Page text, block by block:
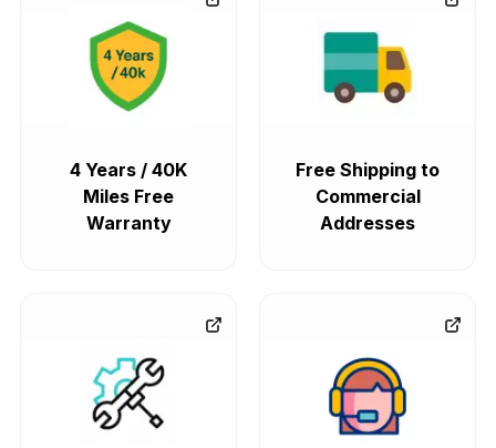
4 Years / 40K
Miles Free
Warranty
Free Shipping to
Commercial
Addresses